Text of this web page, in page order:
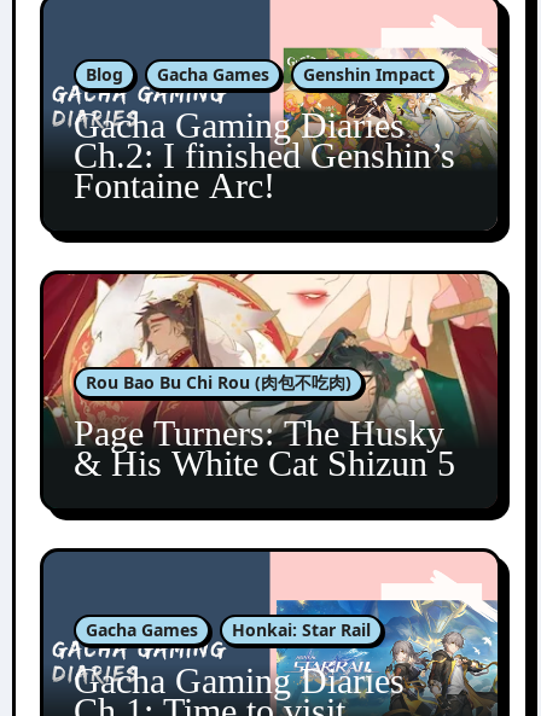
Blog Gacha Games Genshin Impact
Gacha Gaming Diaries
Ch.2: I finished Genshin’s
Fontaine Arc!
Rou Bao Bu Chi Rou (肉包不吃肉)
Page Turners: The Husky
& His White Cat Shizun 5
Gacha Games Honkai: Star Rail
Gacha Gaming Diaries